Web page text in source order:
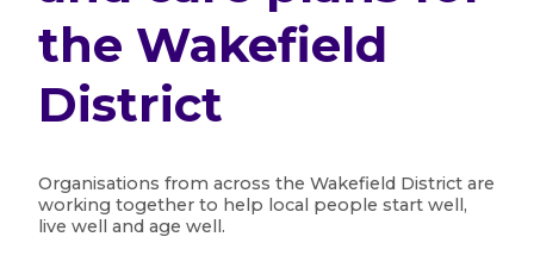
the Wakefield
District
Organisations from across the Wakefield District are
working together to help local people start well,
live well and age well.